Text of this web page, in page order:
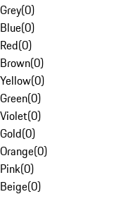
Grey(0)
Blue(0)
Red(0)
Brown(0)
Yellow(0)
Green(0)
Violet(0)
Gold(0)
Orange(0)
Pink(0)
Beige(0)